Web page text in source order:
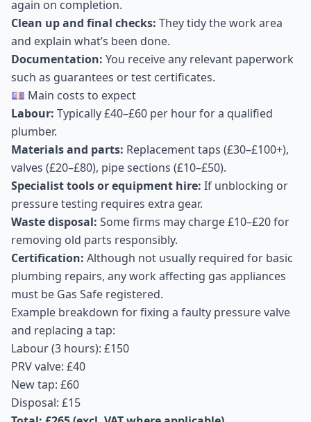
again on completion.
Clean up and final checks: They tidy the work area
and explain what’s been done.
Documentation: You receive any relevant paperwork
such as guarantees or test certificates.
💷 Main costs to expect
Labour: Typically £40–£60 per hour for a qualified
plumber.
Materials and parts: Replacement taps (£30–£100+),
valves (£20–£80), pipe sections (£10–£50).
Specialist tools or equipment hire: If unblocking or
pressure testing requires extra gear.
Waste disposal: Some firms may charge £10–£20 for
removing old parts responsibly.
Certification: Although not usually required for basic
plumbing repairs, any work affecting gas appliances
must be Gas Safe registered.
Example breakdown for fixing a faulty pressure valve
and replacing a tap:
Labour (3 hours): £150
PRV valve: £40
New tap: £60
Disposal: £15